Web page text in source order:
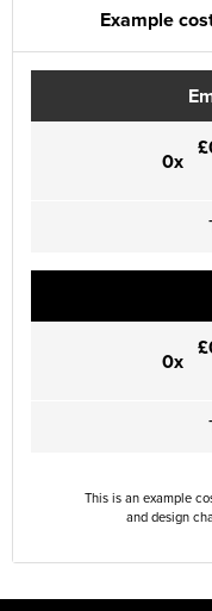
Example
0x
0x
This is an example
and design